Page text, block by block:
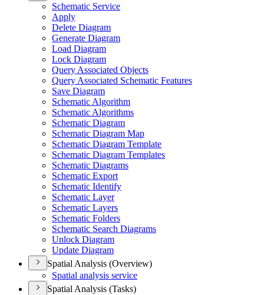
Schematic Service
Apply
Delete Diagram
Generate Diagram
Load Diagram
Lock Diagram
Query Associated Objects
Query Associated Schematic Features
Save Diagram
Schematic Algorithm
Schematic Algorithms
Schematic Diagram
Schematic Diagram Map
Schematic Diagram Template
Schematic Diagram Templates
Schematic Diagrams
Schematic Export
Schematic Identify
Schematic Layer
Schematic Layers
Schematic Folders
Schematic Search Diagrams
Unlock Diagram
Update Diagram
Spatial Analysis (Overview)
Spatial analysis service
Spatial Analysis (Tasks)